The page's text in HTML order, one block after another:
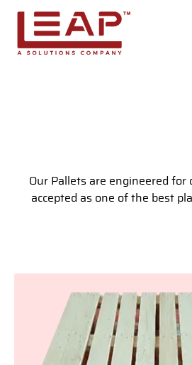
Our Pallets are engineered
accepted as one of the best